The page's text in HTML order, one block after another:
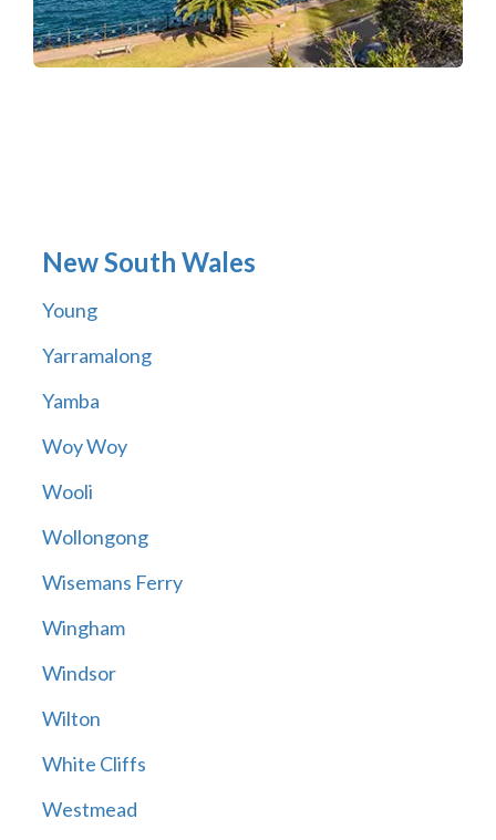
New South Wales
Young
Yarramalong
Yamba
Woy Woy
Wooli
Wollongong
Wisemans Ferry
Wingham
Windsor
Wilton
White Cliffs
Westmead